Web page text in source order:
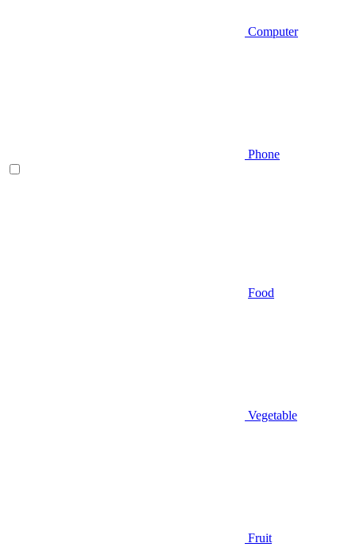
Computer
Phone
Food
Vegetable
Fruit